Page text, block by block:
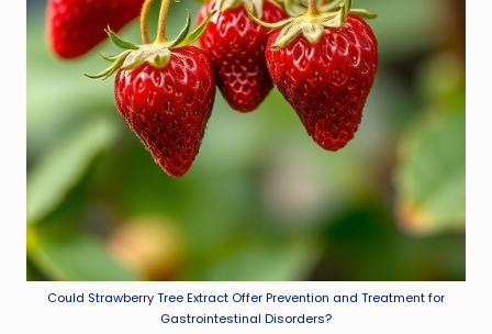
Could Strawberry Tree Extract Offer Prevention and Treatment for
Gastrointestinal Disorders?